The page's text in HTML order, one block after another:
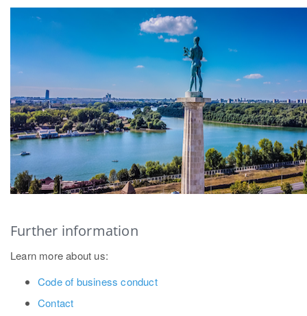
Further information
Learn more about us:
Code of business conduct
Contact